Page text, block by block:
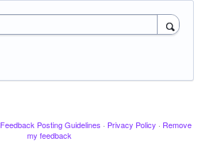
Feedback Posting Guidelines · Privacy Policy · Remove
my feedback